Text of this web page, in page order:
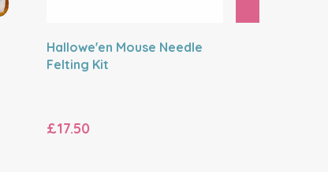
Hallowe'en Mouse Needle
Felting Kit
£17.50